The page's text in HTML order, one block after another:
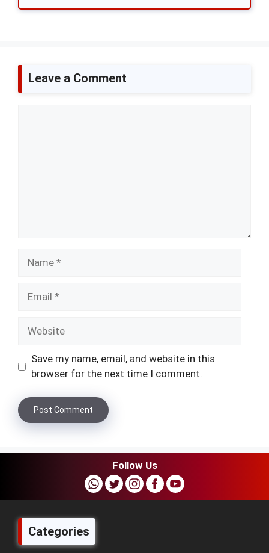
Leave a Comment
Save my name, email, and website in this
browser for the next time I comment.
Follow Us
Categories